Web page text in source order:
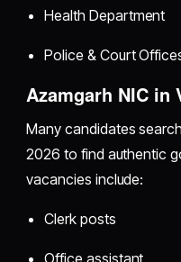
Health Department
Police & Court
Azamgarh NIC in
Many candidates
2026 to find authentic
vacancies include:
Clerk posts
Office assistant